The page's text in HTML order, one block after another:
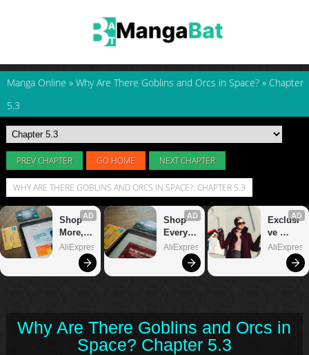
Manga Online » Why Are There Goblins and Orcs in Space? » Chapter
5.3
PREV CHAPTER GO HOME NEXT CHAPTER
WHY ARE THERE GOBLINS AND ORCS IN SPACE?: CHAPTER 5.3
Why Are There Goblins and Orcs in
Space? Chapter 5.3